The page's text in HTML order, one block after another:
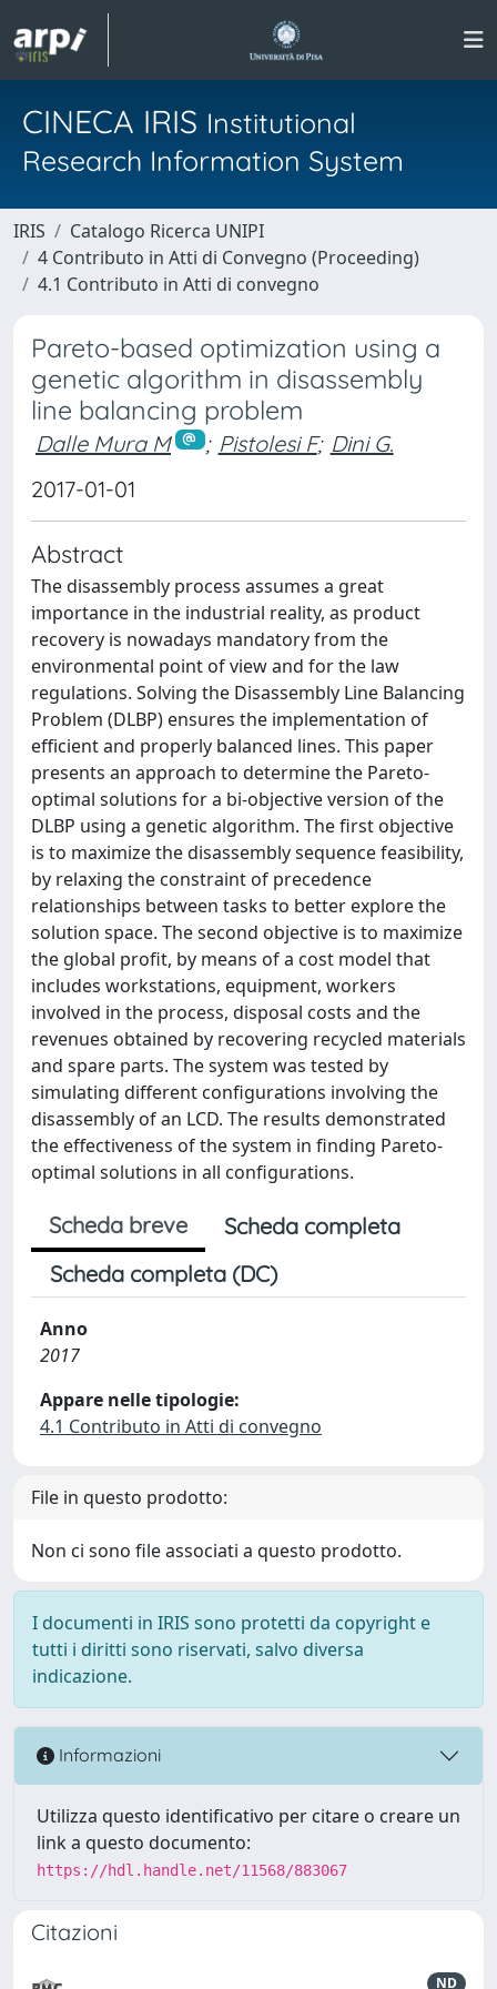
CINECA IRIS Institutional
Research Information System
IRIS
Catalogo Ricerca UNIPI
4 Contributo in Atti di Convegno (Proceeding)
4.1 Contributo in Atti di convegno
Pareto-based optimization using a
genetic algorithm in disassembly
line balancing problem
Dalle Mura M ; Pistolesi F; Dini G.
2017-01-01
Abstract
The disassembly process assumes a great
importance in the industrial reality, as product
recovery is nowadays mandatory from the
environmental point of view and for the law
regulations. Solving the Disassembly Line Balancing
Problem (DLBP) ensures the implementation of
efficient and properly balanced lines. This paper
presents an approach to determine the Pareto-
optimal solutions for a bi-objective version of the
DLBP using a genetic algorithm. The first objective
is to maximize the disassembly sequence feasibility,
by relaxing the constraint of precedence
relationships between tasks to better explore the
solution space. The second objective is to maximize
the global profit, by means of a cost model that
includes workstations, equipment, workers
involved in the process, disposal costs and the
revenues obtained by recovering recycled materials
and spare parts. The system was tested by
simulating different configurations involving the
disassembly of an LCD. The results demonstrated
the effectiveness of the system in finding Pareto-
optimal solutions in all configurations.
Scheda breve
Scheda completa
Scheda completa (DC)
Anno
2017
Appare nelle tipologie:
4.1 Contributo in Atti di convegno
File in questo prodotto:
Non ci sono file associati a questo prodotto.
I documenti in IRIS sono protetti da copyright e
tutti i diritti sono riservati, salvo diversa
indicazione.
Informazioni
Utilizza questo identificativo per citare o creare un
link a questo documento:
https://hdl.handle.net/11568/883067
Citazioni
ND